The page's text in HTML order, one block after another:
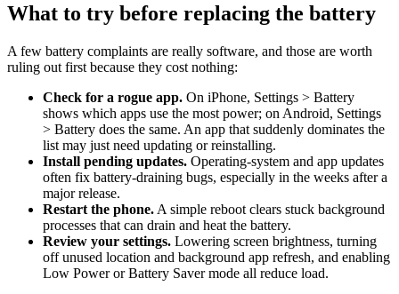
What to try before replacing the battery
A few battery complaints are really software, and those are worth
ruling out first because they cost nothing:
Check for a rogue app. On iPhone, Settings > Battery
shows which apps use the most power; on Android, Settings
> Battery does the same. An app that suddenly dominates the
list may just need updating or reinstalling.
Install pending updates. Operating-system and app updates
often fix battery-draining bugs, especially in the weeks after a
major release.
Restart the phone. A simple reboot clears stuck background
processes that can drain and heat the battery.
Review your settings. Lowering screen brightness, turning
off unused location and background app refresh, and enabling
Low Power or Battery Saver mode all reduce load.